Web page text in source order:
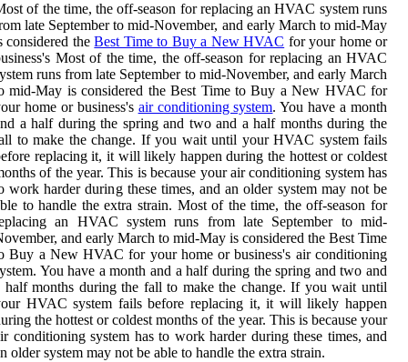
of the time, the off-season for replacing an HVAC system runs
late September to mid-November, and early March to mid-May
considered theBest Time to Buy a New HVAC for your home or
Most of the time, the off-season for replacing an HVAC
runs from late September to mid-November, and early March
mid-May is considered the Best Time to Buy a New HVAC for
home or business's air conditioning system. You have a month
a half during the spring and two and a half months during the
to make the change. If you wait until your HVAC system fails
replacing it, it will likely happen during the hottest or coldest
of the year. This is because your air conditioning system has
work harder during these times, and an older system may not be
to handle the extra strain. Most of the time, the off-season for
an HVAC system runs from late September to mid-
and early March to mid-May is considered the Best Time
Buy a New HVAC for your home or business's air conditioning
You have a month and a half during the spring and two and
half months during the fall to make the change. If you wait until
HVAC system fails before replacing it, it will likely happen
the hottest or coldest months of the year. This is because your
conditioning system has to work harder during these times, and
older system may not be able to handle the extra strain.